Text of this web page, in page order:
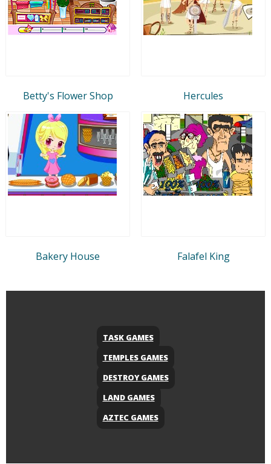
Betty's Flower Shop Hercules
Bakery House Falafel King
TASK GAMES
TEMPLES GAMES
DESTROY GAMES
LAND GAMES
AZTEC GAMES